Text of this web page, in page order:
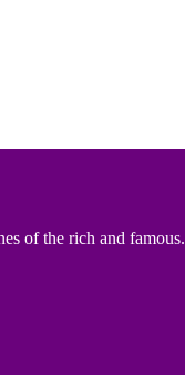
of the rich and famous.